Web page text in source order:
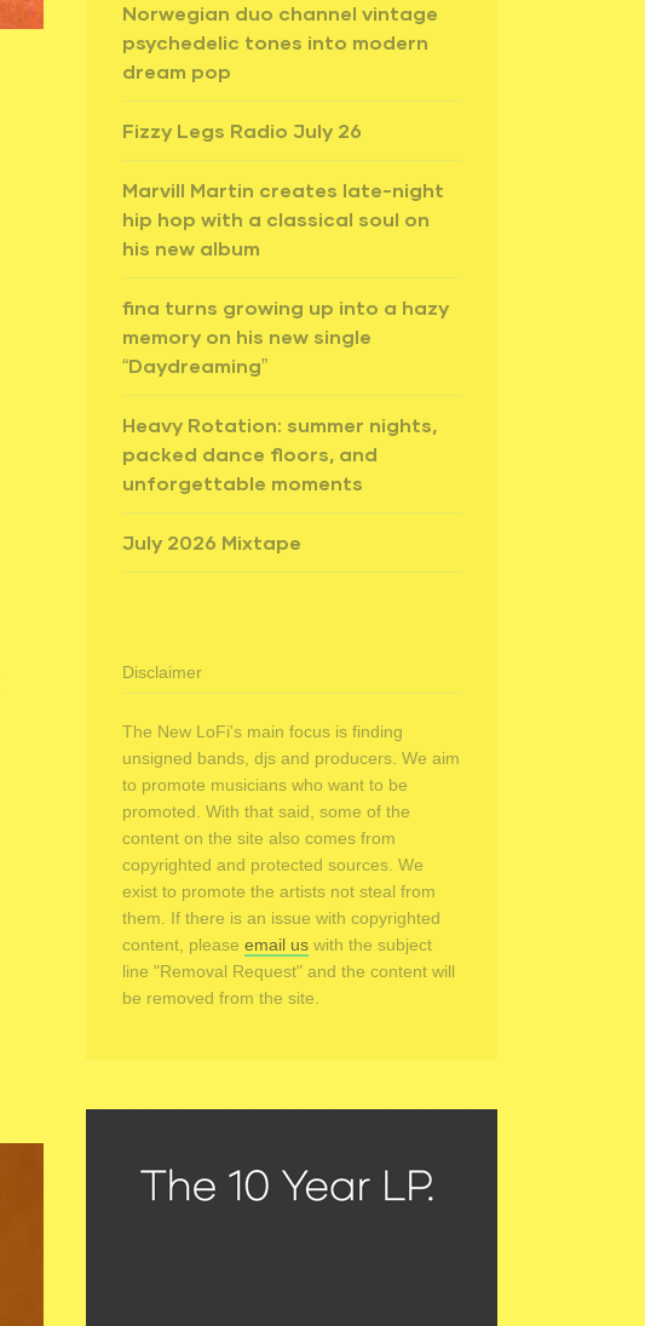
Norwegian duo channel vintage
psychedelic tones into modern
dream pop
Fizzy Legs Radio July 26
Marvill Martin creates late-night
hip hop with a classical soul on
his new album
fina turns growing up into a hazy
memory on his new single
“Daydreaming”
Heavy Rotation: summer nights,
packed dance floors, and
unforgettable moments
July 2026 Mixtape
Disclaimer
The New LoFi's main focus is finding
unsigned bands, djs and producers. We aim
to promote musicians who want to be
promoted. With that said, some of the
content on the site also comes from
copyrighted and protected sources. We
exist to promote the artists not steal from
them. If there is an issue with copyrighted
content, please email us with the subject
line "Removal Request" and the content will
be removed from the site.